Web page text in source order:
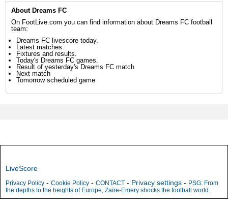
About Dreams FC
On FootLive.com you can find information about Dreams FC football
team:
Dreams FC livescore today.
Latest matches.
Fixtures and results.
Today's Dreams FC games.
Result of yesterday's Dreams FC match
Next match
Tomorrow scheduled game
LiveScore
Privacy Policy - Cookie Policy - CONTACT - Privacy settings - PSG: From
the depths to the heights of Europe, Zaïre-Emery shocks the football world